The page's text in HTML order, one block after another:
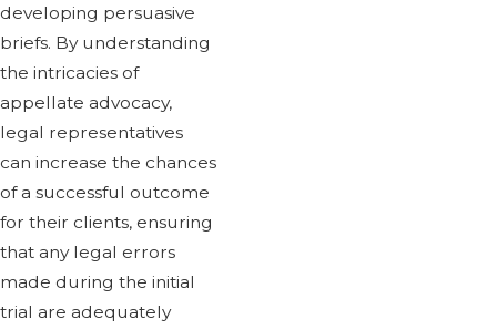
developing persuasive
briefs. By understanding
the intricacies of
appellate advocacy,
legal representatives
can increase the chances
of a successful outcome
for their clients, ensuring
that any legal errors
made during the initial
trial are adequately